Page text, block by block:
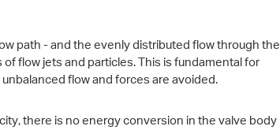
path - and the evenly distributed flow through the
flow jets and particles. This is fundamental for
flow and forces are avoided.
there is no energy conversion in the valve body